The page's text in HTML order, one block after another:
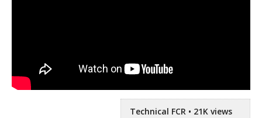
Technical FCR • 21K views